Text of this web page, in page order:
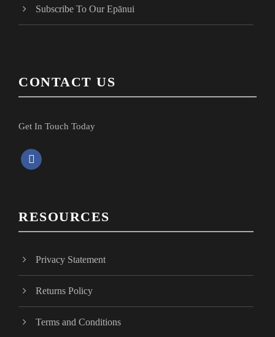
Subscribe To Our Epānui
CONTACT US
Get In Touch Today
f
b
o
k
RESOURCES
Privacy Statement
Returns Policy
Terms and Conditions